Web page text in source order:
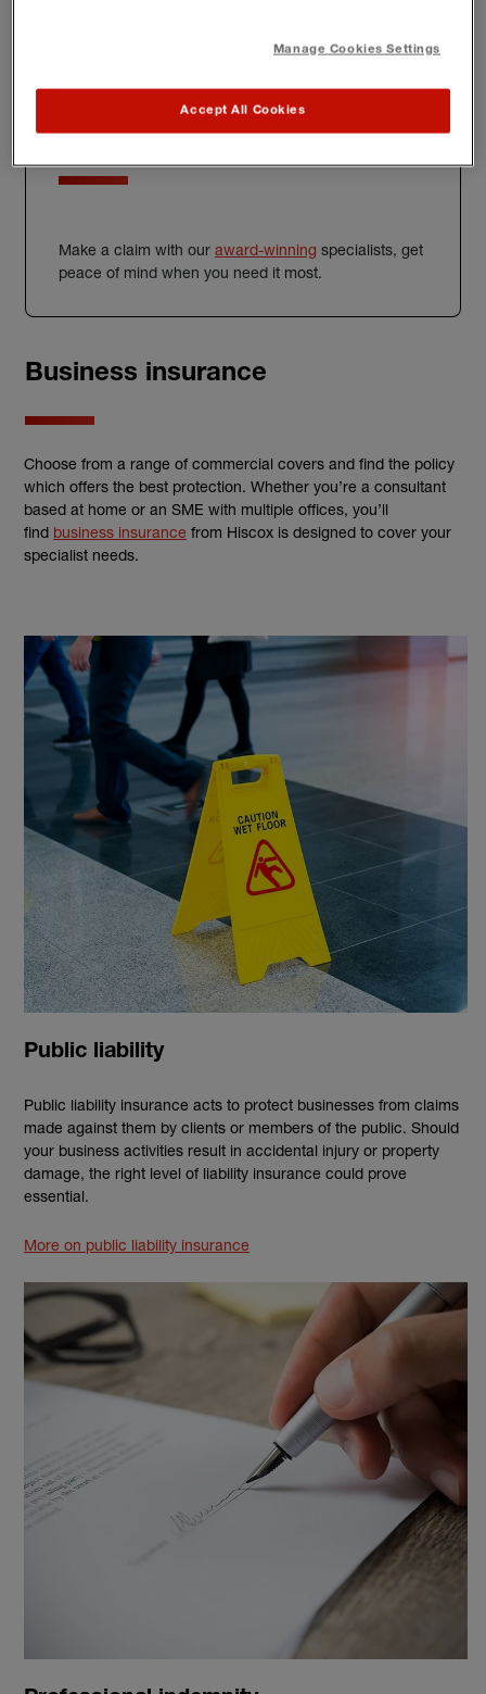
Award-winning claims
service
Make a claim with our award-winning specialists, get
peace of mind when you need it most.
Business insurance
Choose from a range of commercial covers and find the policy
which offers the best protection. Whether you’re a consultant
based at home or an SME with multiple offices, you’ll
find business insurance from Hiscox is designed to cover your
specialist needs.
Public liability
Public liability insurance acts to protect businesses from claims
made against them by clients or members of the public. Should
your business activities result in accidental injury or property
damage, the right level of liability insurance could prove
essential.
More on public liability insurance
Manage Cookies Settings
Accept All Cookies